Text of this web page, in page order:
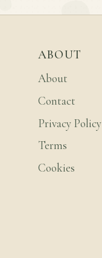
ABOUT
About
Contact
Privacy Policy
Terms
Cookies